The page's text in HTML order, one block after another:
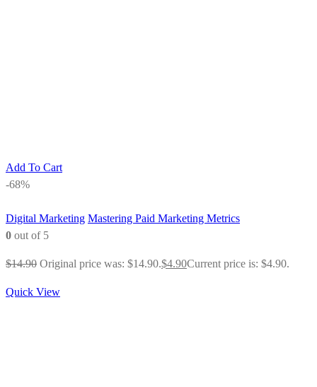
Add To Cart
-68%
Digital Marketing Mastering Paid Marketing Metrics
0 out of 5
$14.90 Original price was: $14.90.$4.90Current price is: $4.90.
Quick View